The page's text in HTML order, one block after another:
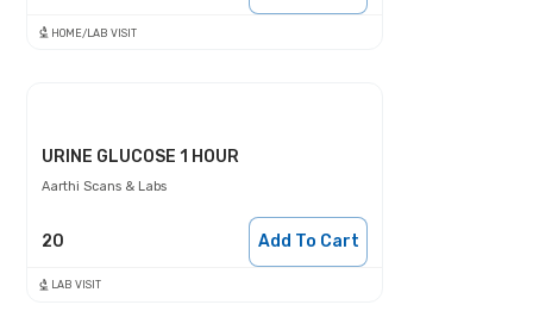
HOME/LAB VISIT
URINE GLUCOSE 1 HOUR
Aarthi Scans & Labs
20 Add To Cart
LAB VISIT